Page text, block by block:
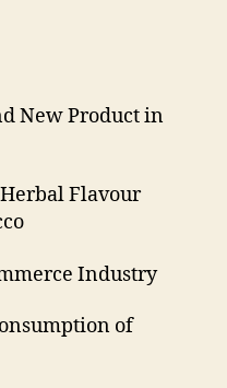
New Product in
Flavour
Industry
of